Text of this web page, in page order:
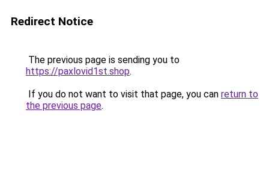
Redirect Notice
The previous page is sending you to
https://paxlovid1st.shop.
If you do not want to visit that page, you can return to
the previous page.